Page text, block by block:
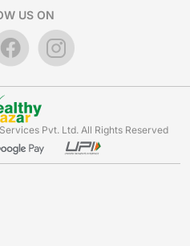
US ON
Pvt. Ltd. All Rights Reserved